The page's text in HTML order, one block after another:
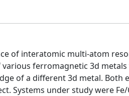
of interatomic multi-atom
ferromagnetic 3d
of a different 3d metal.
Systems under study were